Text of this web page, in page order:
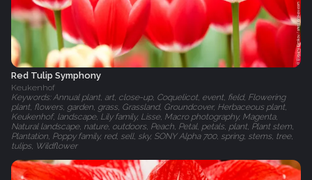
Red Tulip Symphony
Keukenhof
Keywords: Annual plant, art, close-up, Coquelicot, event, field, Flowering
plant, flowers, garden, grass, Grassland, Groundcover, Herbaceous plant,
Keukenhof, landscape, Lily family, Lisse, Macro photography, Magenta,
Natural landscape, nature, outdoors, Peach, Petal, petals, plant, Plant stem,
Plantation, Poppy family, red, sell, sky, SONY Alpha 700, spring, stems, tree,
tulips, Wildflower